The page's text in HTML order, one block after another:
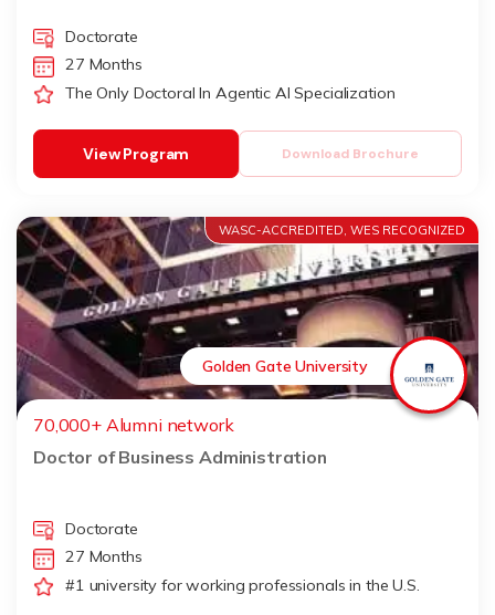
Doctorate
27 Months
The Only Doctoral In Agentic AI Specialization
Download Brochure
View Program
WASC-ACCREDITED, WES RECOGNIZED
Golden Gate University
70,000+ Alumni network
Doctor of Business Administration
Doctorate
27 Months
#1 university for working professionals in the U.S.